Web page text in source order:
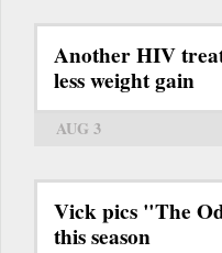
Another HIV
less weight gain
AUG 3
Vick pics "The
this season